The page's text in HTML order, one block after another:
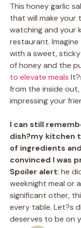
This honey garlic
that will make your
watching and your
restaurant.
with a sweet,
of honey and the
to elevate meals
from the inside
impressing your
I can still
dish?my kitchen
of ingredients
convinced I was
Spoiler alert: he
weeknight meal or
significant other,
every table. Let?s
deserves to be on